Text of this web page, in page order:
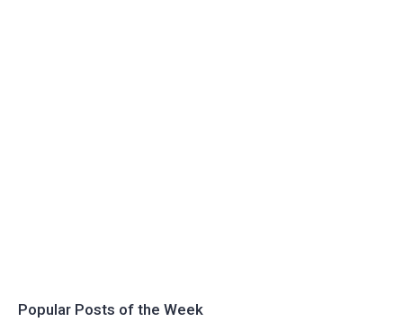
Popular Posts of the Week